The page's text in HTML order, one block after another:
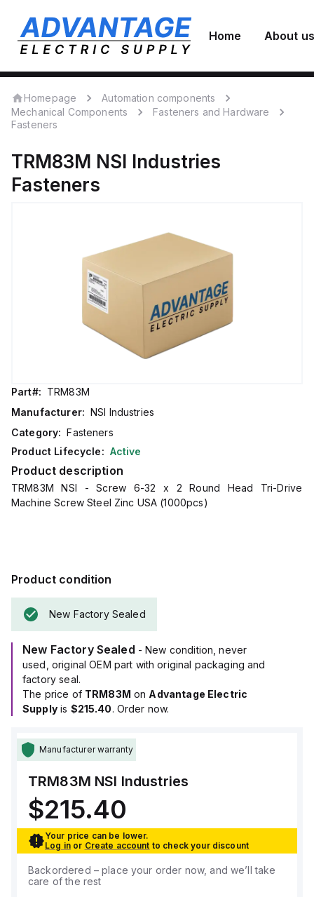
Home About us
Homepage
Automation components
Mechanical Components
Fasteners and Hardware
Fasteners
TRM83M NSI Industries
Fasteners
Part#: TRM83M
Manufacturer: NSI Industries
Category: Fasteners
Product Lifecycle: Active
Product description
TRM83M NSI - Screw 6-32 x 2 Round Head Tri-Drive
Machine Screw Steel Zinc USA (1000pcs)
Product condition
New Factory Sealed
New Factory Sealed - New condition, never
used, original OEM part with original packaging and
factory seal.
The price of TRM83M on Advantage Electric
Supply is $215.40. Order now.
Manufacturer warranty
TRM83M NSI Industries
$215.40
Your price can be lower.
Log in or Create account to check your discount
Backordered – place your order now, and we’ll take
care of the rest